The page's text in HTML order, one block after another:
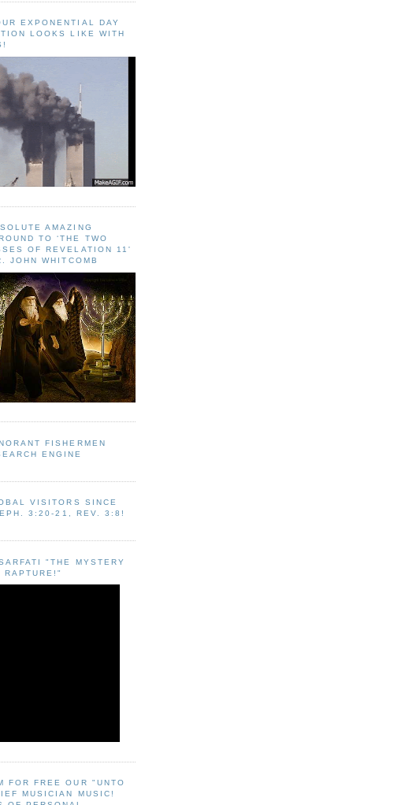
EXPONENTIAL DAY
LOOKS LIKE WITH
AMAZING
TO ‘THE TWO
OF REVELATION 11'
JOHN WHITCOMB
FISHERMEN
ENGINE
VISITORS SINCE
3:20-21, REV. 3:8!
"THE MYSTERY
RAPTURE!"
FOR FREE OUR "UNTO
MUSICIAN MUSIC!